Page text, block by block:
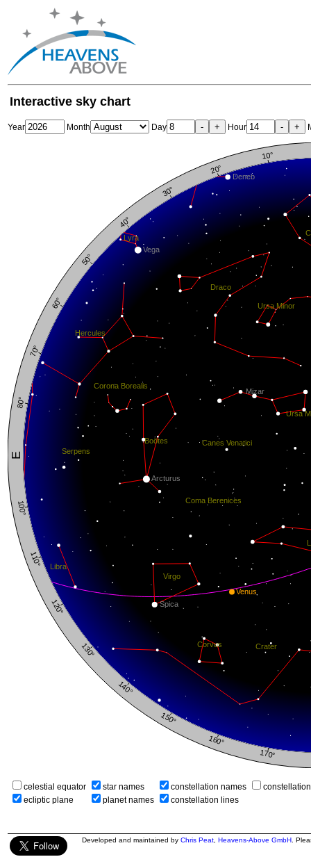
Interactive sky chart
Year Month Day - + Hour - +
celestial equator
ecliptic plane
star names
planet names
constellation names
constellation lines
Developed and maintained by Chris Peat Heavens-Above GmbH .